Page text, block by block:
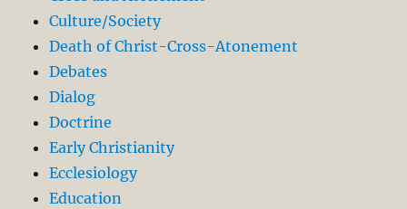
Culture/Society
Death of Christ-Cross-Atonement
Debates
Dialog
Doctrine
Early Christianity
Ecclesiology
Education